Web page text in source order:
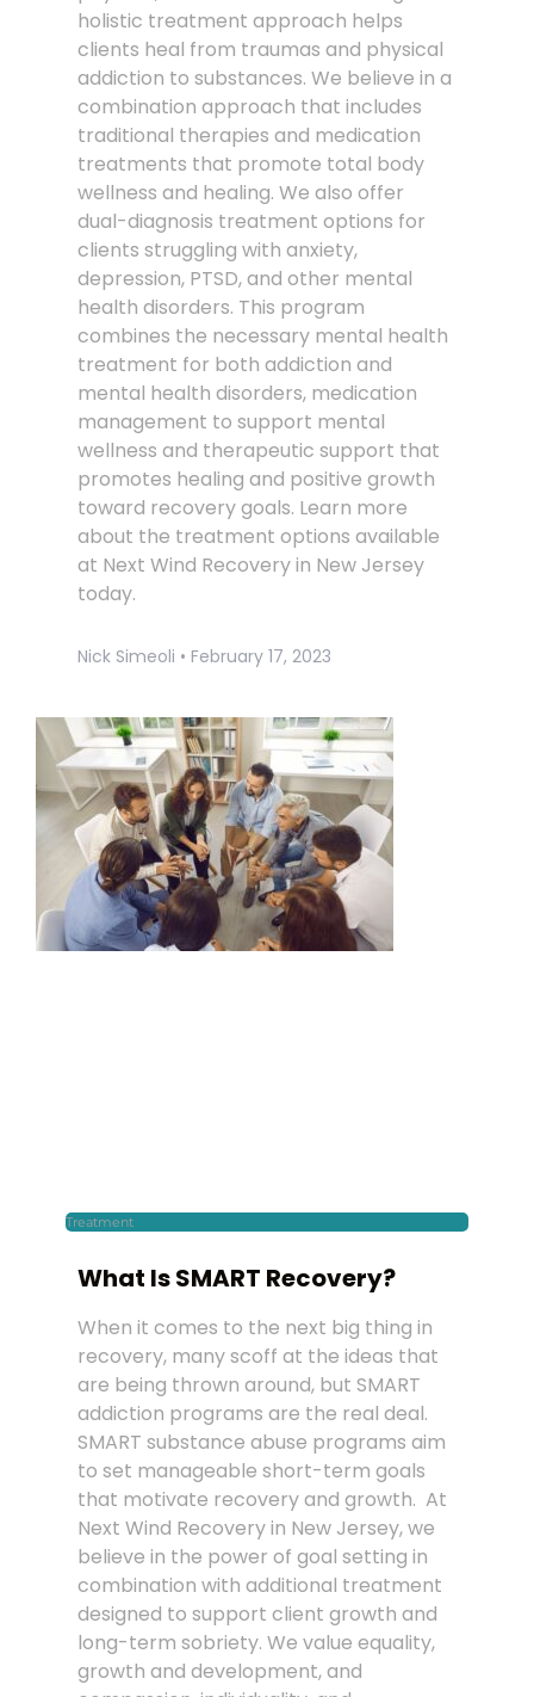
holistic treatment approach helps
clients heal from traumas and physical
addiction to substances. We believe in a
combination approach that includes
traditional therapies and medication
treatments that promote total body
wellness and healing. We also offer
dual-diagnosis treatment options for
clients struggling with anxiety,
depression, PTSD, and other mental
health disorders. This program
combines the necessary mental health
treatment for both addiction and
mental health disorders, medication
management to support mental
wellness and therapeutic support that
promotes healing and positive growth
toward recovery goals. Learn more
about the treatment options available
at Next Wind Recovery in New Jersey
today.
Nick Simeoli February 17, 2023
Treatment
What Is SMART Recovery?
When it comes to the next big thing in
recovery, many scoff at the ideas that
are being thrown around, but SMART
addiction programs are the real deal.
SMART substance abuse programs aim
to set manageable short-term goals
that motivate recovery and growth. At
Next Wind Recovery in New Jersey, we
believe in the power of goal setting in
combination with additional treatment
designed to support client growth and
long-term sobriety. We value equality,
growth and development, and